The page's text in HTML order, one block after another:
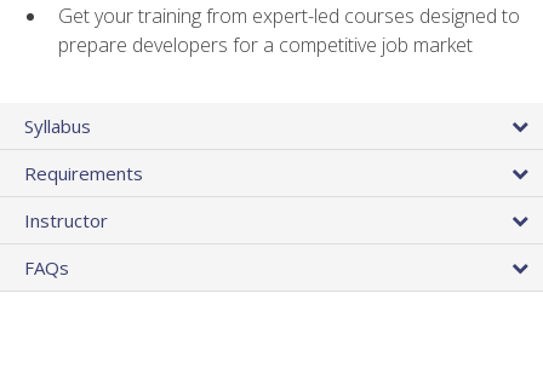
Get your training from expert-led courses designed to
prepare developers for a competitive job market
Syllabus
Requirements
Instructor
FAQs